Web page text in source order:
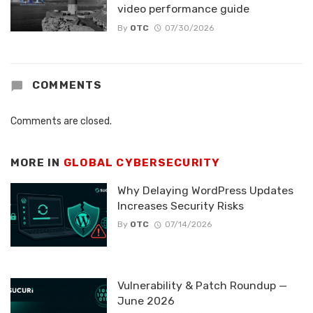
video performance guide
By OTC 07/30/2026
COMMENTS
Comments are closed.
MORE IN GLOBAL CYBERSECURITY
Why Delaying WordPress Updates
Increases Security Risks
By OTC 07/14/2026
Vulnerability & Patch Roundup —
June 2026